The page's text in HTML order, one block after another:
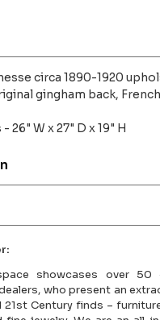
circa 1890-1920
gingham back,
26" W x 27" D x 19" H
showcases over
who present an
21st Century finds –